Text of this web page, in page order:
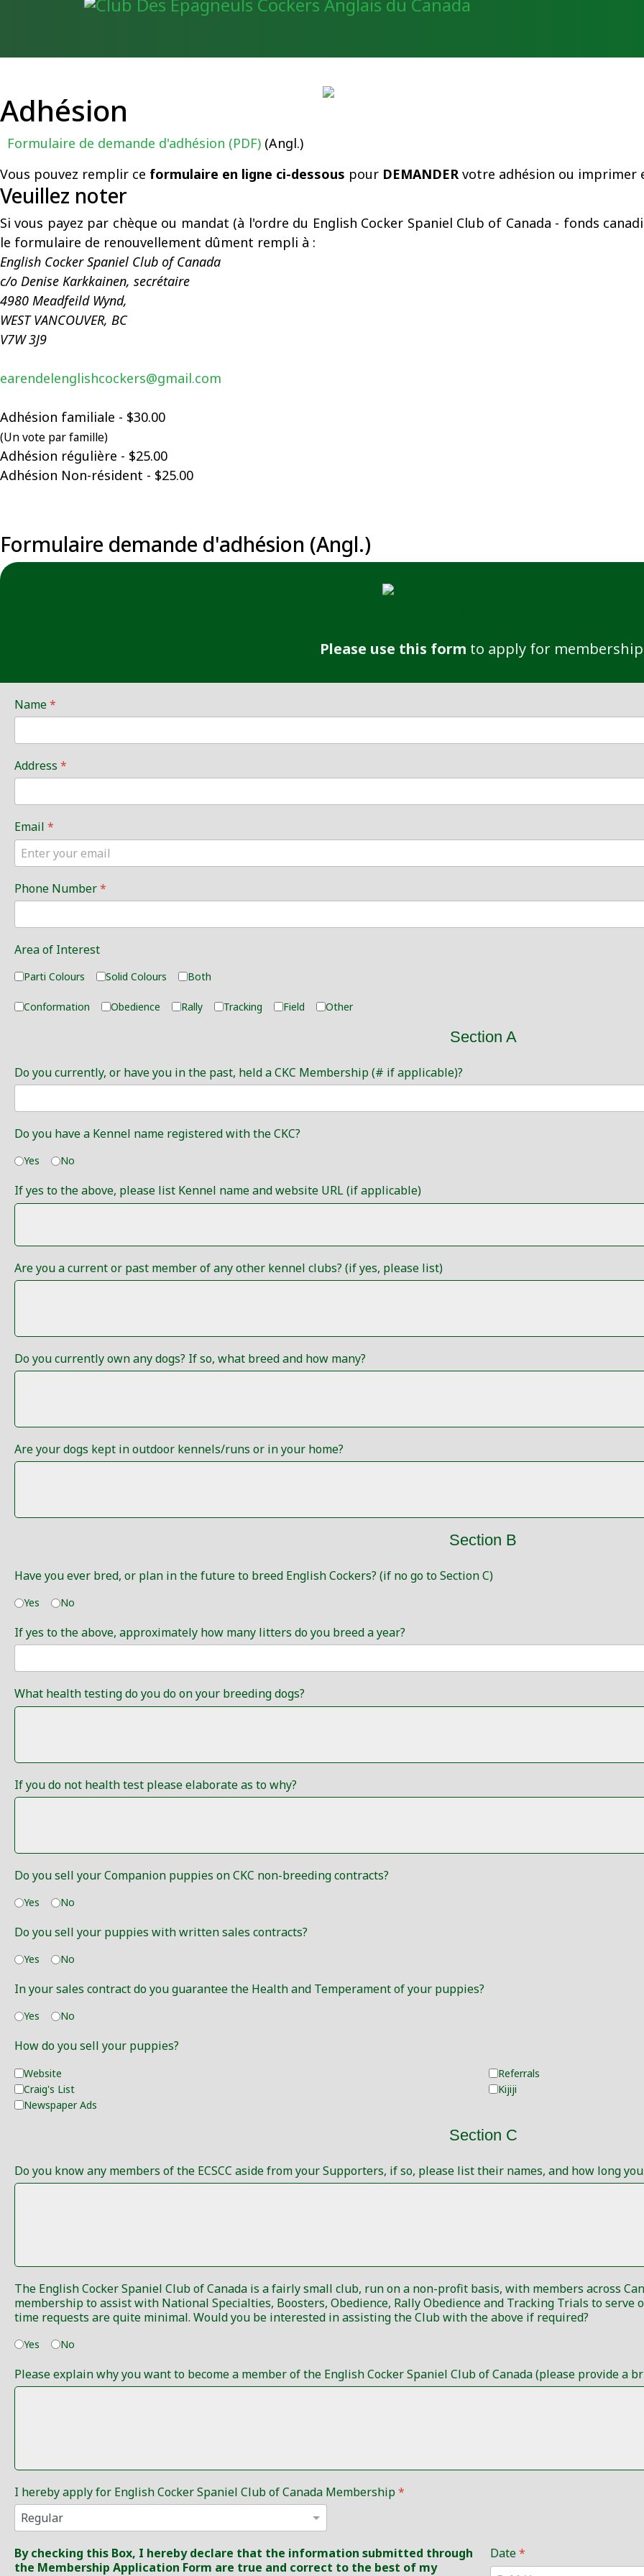
Adhésion
Formulaire de demande d'adhésion (PDF) (Angl.)
Vous pouvez remplir ce formulaire en ligne ci-dessous pour DEMANDER votre adhésion ou imprimer
Veuillez noter
Si vous payez par chèque ou mandat (à l'ordre du English Cocker Spaniel Club of Canada - fonds
le formulaire de renouvellement dûment rempli à :
English Cocker Spaniel Club of Canada
c/o Denise Karkkainen, secrétaire
4980 Meadfeild Wynd,
WEST VANCOUVER, BC
V7W 3J9
earendelenglishcockers@gmail.com
Adhésion familiale - $30.00
(Un vote par famille)
Adhésion régulière - $25.00
Adhésion Non-résident - $25.00
Formulaire demande d'adhésion (Angl.)
Please use this form to apply for
Name*
Address *
Email *
Phone Number*
Area of Interest
Parti Colours Solid Colours Both
Conformation Obedience Rally Tracking Field Other
Section A
Do you currently, or have you in the past, held a CKC Membership (# if applicable)?
Do you have a Kennel name registered with the CKC?
Yes No
If yes to the above, please list Kennel name and website URL (if applicable)
Are you a current or past member of any other kennel clubs? (if yes, please list)
Do you currently own any dogs? If so, what breed and how many?
Are your dogs kept in outdoor kennels/runs or in your home?
Section B
Have you ever bred, or plan in the future to breed English Cockers? (if no go to Section C)
Yes No
If yes to the above, approximately how many litters do you breed a year?
What health testing do you do on your breeding dogs?
If you do not health test please elaborate as to why?
Do you sell your Companion puppies on CKC non-breeding contracts?
Yes No
Do you sell your puppies with written sales contracts?
Yes No
In your sales contract do you guarantee the Health and Temperament of your puppies?
Yes No
How do you sell your puppies?
Website
Referrals
Craig's List
Kijiji
Newspaper Ads
Section C
Do you know any members of the ECSCC aside from your Supporters, if so, please list their names, and how long
The English Cocker Spaniel Club of Canada is a fairly small club, run on a non-profit basis, with members across
membership to assist with National Specialties, Boosters, Obedience, Rally Obedience and Tracking Trials to serve on committees or even sell raffle tickets. Very often the
time requests are quite minimal. Would you be interested in assisting the Club with the above if required?
Yes No
Please explain why you want to become a member of the English Cocker Spaniel Club of Canada (please provide a
I hereby apply for English Cocker Spaniel Club of Canada Membership*
By checking this Box, I hereby declare that the information submitted through
the Membership Application Form are true and correct to the best of my
Date*